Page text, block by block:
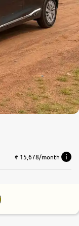
₹ 15,678/month